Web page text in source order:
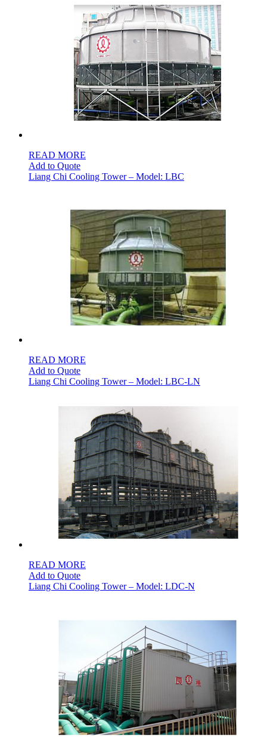
READ MORE
Add to Quote
Liang Chi Cooling Tower – Model: LBC
READ MORE
Add to Quote
Liang Chi Cooling Tower – Model: LBC-LN
READ MORE
Add to Quote
Liang Chi Cooling Tower – Model: LDC-N